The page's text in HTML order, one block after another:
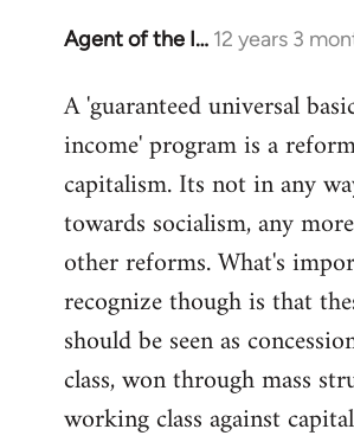
Agent of the I… 12 years 3
In
to
Welcome
libcom.org
A 'guaranteed universal
income' program is a
capitalism. Its not in any
towards socialism, any
other reforms. What's
recognize though is that
should be seen as
class, won through mass
working class against